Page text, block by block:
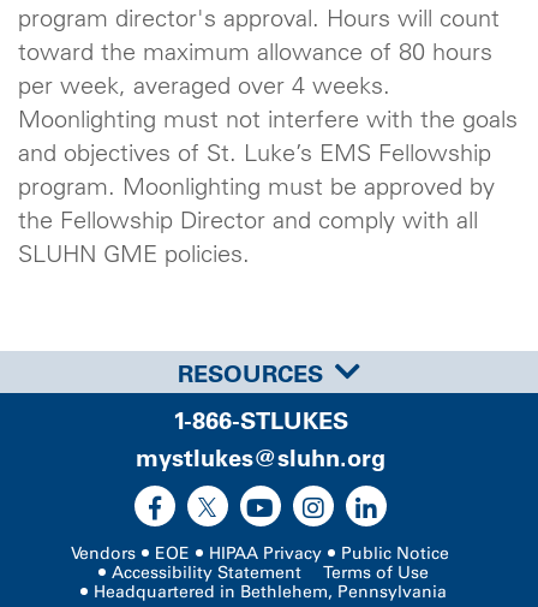
program director's approval. Hours will count
toward the maximum allowance of 80 hours
per week, averaged over 4 weeks.
Moonlighting must not interfere with the goals
and objectives of St. Luke’s EMS Fellowship
program. Moonlighting must be approved by
the Fellowship Director and comply with all
SLUHN GME policies.
RESOURCES
1-866-STLUKES
mystlukes@sluhn.org
Vendors EOE HIPAA Privacy
Public Notice
Accessibility Statement
Terms of Use
Headquartered in Bethlehem, Pennsylvania